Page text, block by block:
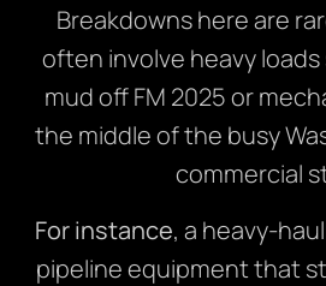
Breakdowns here are
often involve heavy
mud off FM 2025 or
the middle of the busy
commercial
For instance, a heavy-
pipeline equipment that